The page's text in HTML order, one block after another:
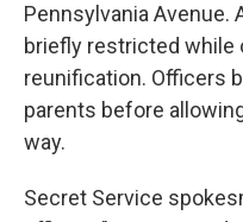
Pennsylvania
briefly restricted
reunification. Officers
parents before
way.
Secret Service